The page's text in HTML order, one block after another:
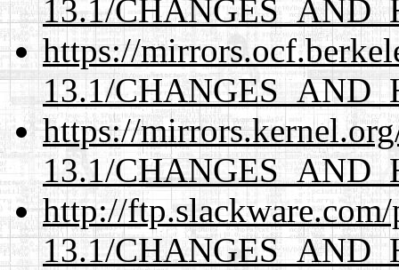
13.1/
https://
13.1/
https://
13.1/
http://
13.1/